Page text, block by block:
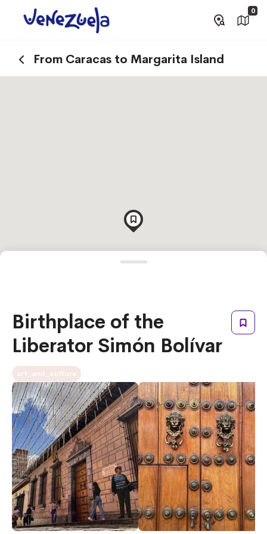
0
From Caracas to Margarita Island
Birthplace of the
Liberator Simón Bolívar